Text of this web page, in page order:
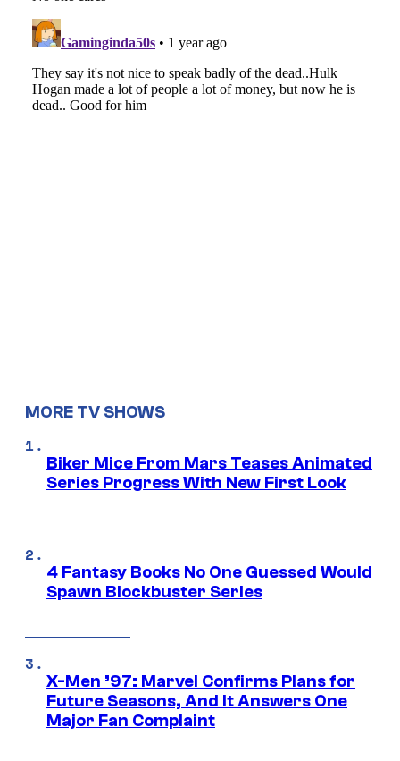
MORE TV SHOWS
Biker Mice From Mars Teases Animated
Series Progress With New First Look
4 Fantasy Books No One Guessed Would
Spawn Blockbuster Series
X-Men ’97: Marvel Confirms Plans for
Future Seasons, And It Answers One
Major Fan Complaint